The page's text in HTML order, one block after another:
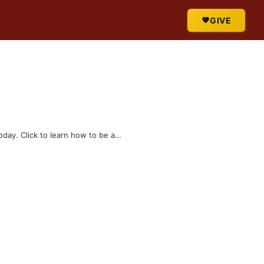
GIVE
Click to learn how to be a…